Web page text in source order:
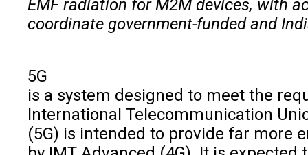
EMF radiation for M2M devices, with
coordinate government-funded and
5G
is a system designed to meet the
International Telecommunication
(5G) is intended to provide far more